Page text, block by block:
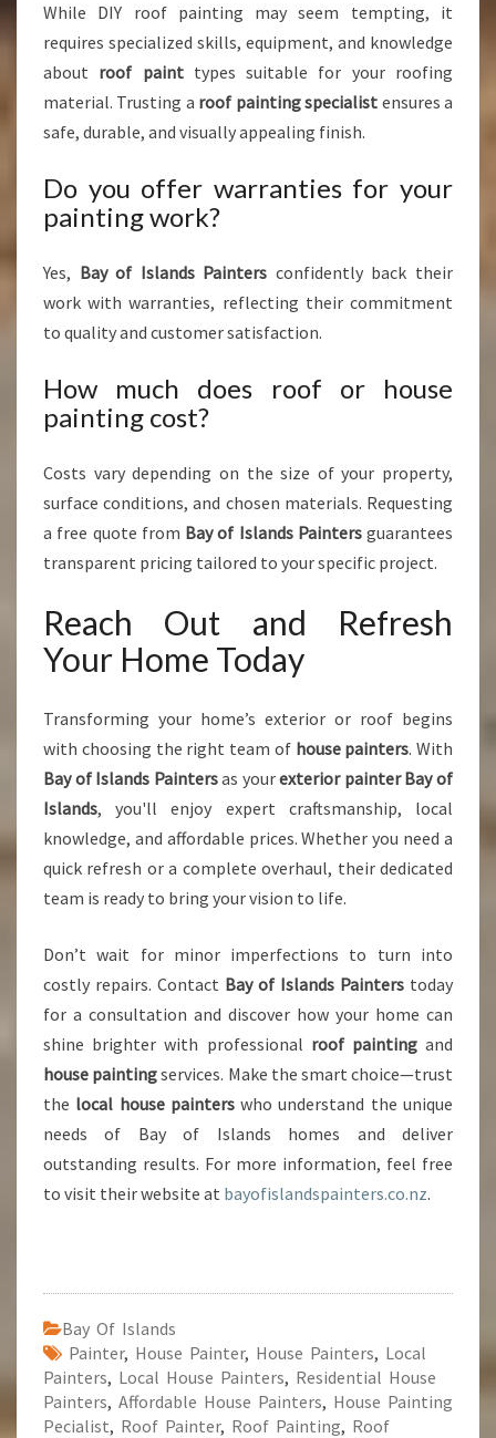
While DIY roof painting may seem tempting, it
requires specialized skills, equipment, and knowledge
about roof painttypes suitable for your roofing
material. Trusting a roof painting specialist ensures a
safe, durable, and visually appealing finish.
Do you offer warranties for your
painting work?
Yes, Bay of Islands Painters confidently back their
work with warranties, reflecting their commitment
to quality and customer satisfaction.
How much does roof or house
painting cost?
Costs vary depending on the size of your property,
surface conditions, and chosen materials. Requesting
a free quote from Bay of Islands Paintersguarantees
transparent pricing tailored to your specific project.
Reach Out and Refresh
Your Home Today
Transforming your home’s exterior or roof begins
with choosing the right team of house painters. With
Bay of Islands Paintersas yourexterior painter Bay of
Islands, you'll enjoy expert craftsmanship, local
knowledge, and affordable prices. Whether you need a
quick refresh or a complete overhaul, their dedicated
team is ready to bring your vision to life.
Don’t wait for minor imperfections to turn into
costly repairs. Contact Bay of Islands Painters today
for a consultation and discover how your home can
shine brighter with professional roof paintingand
house paintingservices. Make the smart choice—trust
the local house painterswho understand the unique
needs of Bay of Islands homes and deliver
outstanding results. For more information, feel free
to visit their website at bayofislandspainters.co.nz.
Bay Of Islands
Painter, House Painter, House Painters, Local
Painters, Local House Painters, Residential House
Painters, Affordable House Painters, House Painting
Pecialist, Roof Painter, Roof Painting, Roof